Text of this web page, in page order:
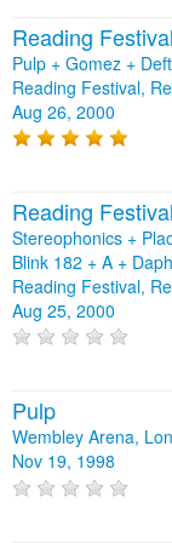
Reading
Pulp + Gomez +
Reading Festival,
Aug 26, 2000
Reading
Stereophonics +
Blink 182 + A +
Reading Festival,
Aug 25, 2000
Pulp
Wembley Arena,
Nov 19, 1998